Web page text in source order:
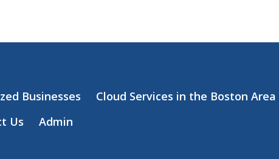
Businesses Cloud Services in the Boston
Us Admin